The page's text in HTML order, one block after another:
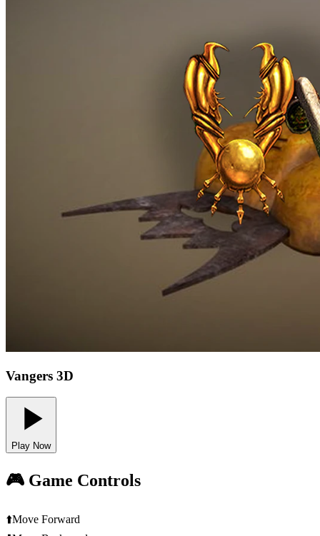
Vangers 3D
Play Now
🎮 Game Controls
⬆️Move Forward